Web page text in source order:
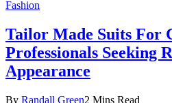
Fashion
Tailor Made Suits For
Professionals Seeking
Appearance
By Randall Green2 Mins Read